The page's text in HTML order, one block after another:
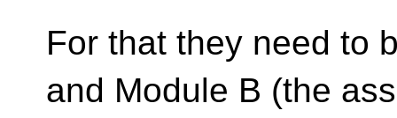
For that they need to
and Module B (the